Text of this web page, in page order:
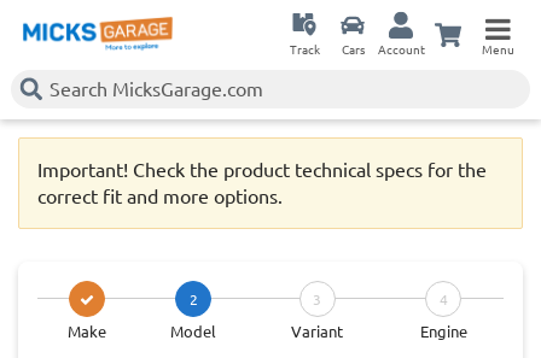
Track Cars Account Menu
Important! Check the product technical specs for the
correct fit and more options.
Make
2
Model
3
Variant
4
Engine